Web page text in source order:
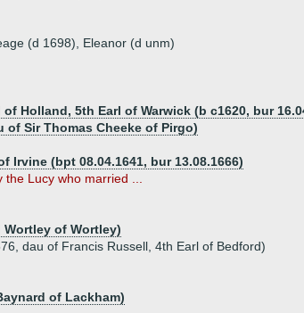
(d 1698), Eleanor (d unm)
Holland, 5th Earl of Warwick (b c1620, bur
of Sir Thomas Cheeke of Pirgo)
Irvine (bpt 08.04.1641, bur 13.08.1666)
Lucy who married ...
Wortley of Wortley)
dau of Francis Russell, 4th Earl of Bedford)
of Lackham)